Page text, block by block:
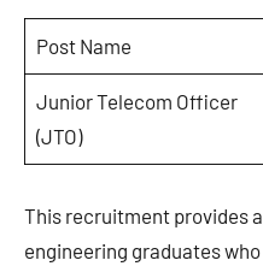
Post Name
Junior Telecom Officer
(JTO)
This recruitment provides
engineering graduates